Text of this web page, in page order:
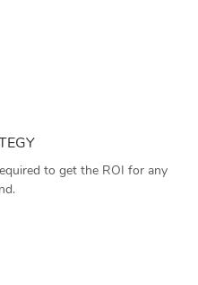
to get the ROI for any